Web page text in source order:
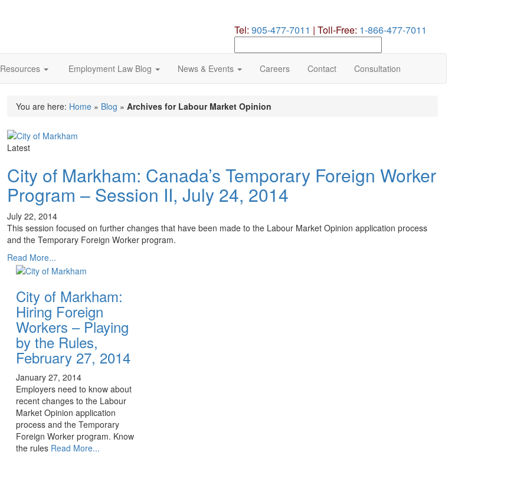
Tel: 905-477-7011 | Toll-Free: 1-866-477-7011
our
site
Resources Employment Law Blog News & Events Careers Contact Consultation
You are here: Home » Blog » Archives for Labour Market Opinion
Latest
City of Markham: Canada’s Temporary Foreign Worker
Program – Session II, July 24, 2014
July 22, 2014
This session focused on further changes that have been made to the Labour Market Opinion application process
and the Temporary Foreign Worker program.
Read More...
City of Markham:
Hiring Foreign
Workers – Playing
by the Rules,
February 27, 2014
January 27, 2014
Employers need to know about
recent changes to the Labour
Market Opinion application
process and the Temporary
Foreign Worker program. Know
the rules Read More...